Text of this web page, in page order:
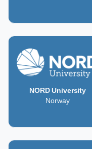
NORD University
Norway